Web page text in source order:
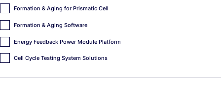
Formation & Aging for Prismatic Cell
Formation & Aging Software
Energy Feedback Power Module Platform
Cell Cycle Testing System Solutions